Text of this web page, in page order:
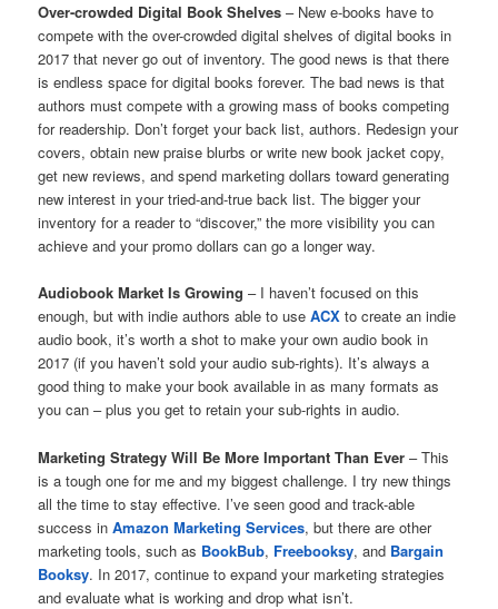
Over-crowded Digital Book Shelves – New e-books have to
compete with the over-crowded digital shelves of digital books in
2017 that never go out of inventory. The good news is that there
is endless space for digital books forever. The bad news is that
authors must compete with a growing mass of books competing
for readership. Don’t forget your back list, authors. Redesign your
covers, obtain new praise blurbs or write new book jacket copy,
get new reviews, and spend marketing dollars toward generating
new interest in your tried-and-true back list. The bigger your
inventory for a reader to “discover,” the more visibility you can
achieve and your promo dollars can go a longer way.
Audiobook Market Is Growing – I haven’t focused on this
enough, but with indie authors able to useACX to create an indie
audio book, it’s worth a shot to make your own audio book in
2017 (if you haven’t sold your audio sub-rights). It’s always a
good thing to make your book available in as many formats as
you can – plus you get to retain your sub-rights in audio.
Marketing Strategy Will Be More Important Than Ever – This
is a tough one for me and my biggest challenge. I try new things
all the time to stay effective. I’ve seen good and track-able
success inAmazon Marketing Services, but there are other
marketing tools, such as BookBub, Freebooksy, and Bargain
Booksy. In 2017, continue to expand your marketing strategies
and evaluate what is working and drop what isn’t.